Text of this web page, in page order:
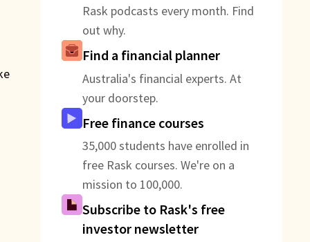
Rask podcasts every month. Find
out why.
Find a financial planner
Australia's financial experts. At
your doorstep.
Free finance courses
35,000 students have enrolled in
free Rask courses. We're on a
mission to 100,000.
Subscribe to Rask's free
investor newsletter